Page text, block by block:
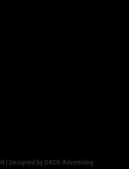
| Designed by DADS Advertising